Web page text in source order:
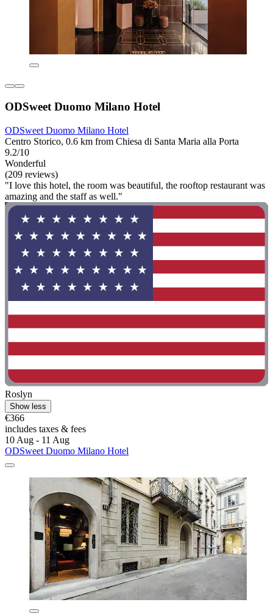
ODSweet Duomo Milano Hotel
ODSweet Duomo Milano Hotel
Centro Storico, 0.6 km from Chiesa di Santa Maria alla Porta
9.2/10
Wonderful
(209 reviews)
"I love this hotel, the room was beautiful, the rooftop restaurant was
amazing and the staff as well."
Roslyn
Show less
€366
includes taxes & fees
10 Aug - 11 Aug
ODSweet Duomo Milano Hotel